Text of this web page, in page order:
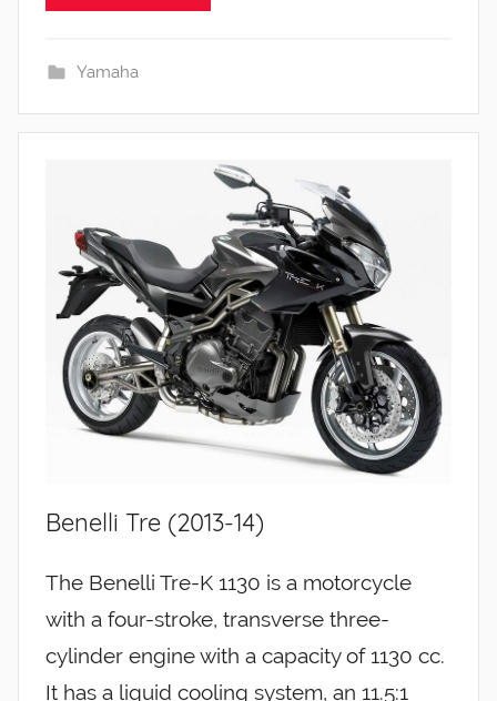
Yamaha
Benelli Tre (2013-14)
The Benelli Tre-K 1130 is a motorcycle
with a four-stroke, transverse three-
cylinder engine with a capacity of 1130 cc.
It has a liquid cooling system, an 11.5:1